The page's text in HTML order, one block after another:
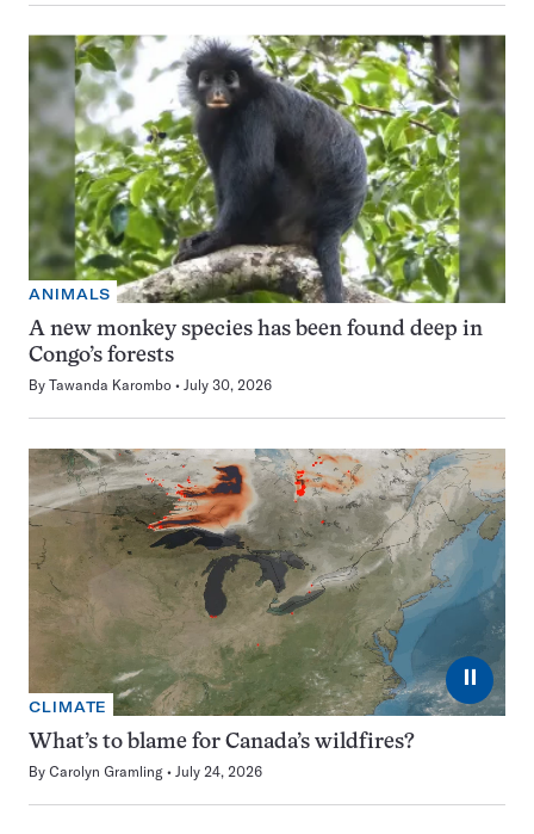
ANIMALS
A new monkey species has been found deep in
Congo’s forests
By Tawanda Karombo July 30, 2026
⏸
CLIMATE
What’s to blame for Canada’s wildfires?
By Carolyn Gramling July 24, 2026